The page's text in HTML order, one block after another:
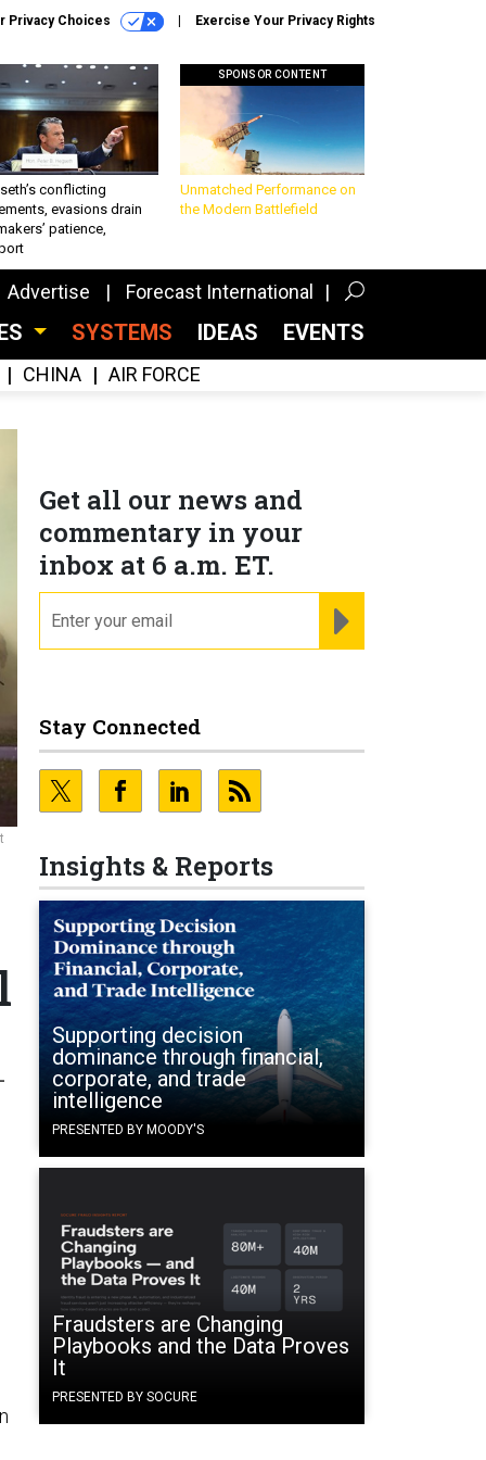
Privacy Choices Exercise Your Privacy Rights
conflicting
evasions drain
patience,
SPONSOR CONTENT
Unmatched Performance on
the Modern Battlefield
Advertise Forecast International
SYSTEMS IDEAS EVENTS
CHINA AIR FORCE
Get all our news and
commentary in your
inbox at 6 a.m. ET.
Stay Connected
Insights & Reports
Supporting decision
dominance through financial,
corporate, and trade
intelligence
PRESENTED BY MOODY'S
Fraudsters are Changing
Playbooks and the Data Proves
It
PRESENTED BY SOCURE